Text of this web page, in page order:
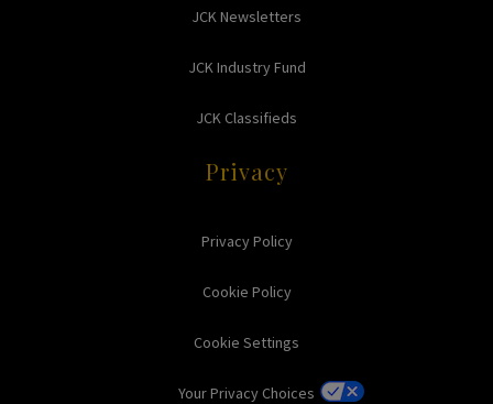
JCK Newsletters
JCK Industry Fund
JCK Classifieds
Privacy
Privacy Policy
Cookie Policy
Cookie Settings
Your Privacy Choices